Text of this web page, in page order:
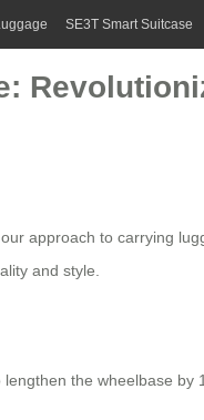
SE3T Smart Suitcase
approach to carrying
and style.
the wheelbase